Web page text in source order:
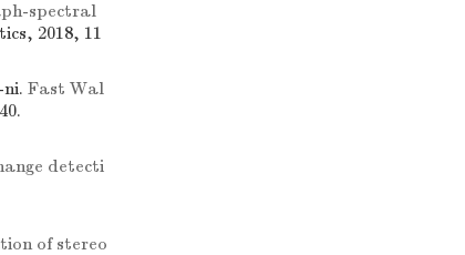
spectral
2018, 11
Fast Wal
detecti
of stereo